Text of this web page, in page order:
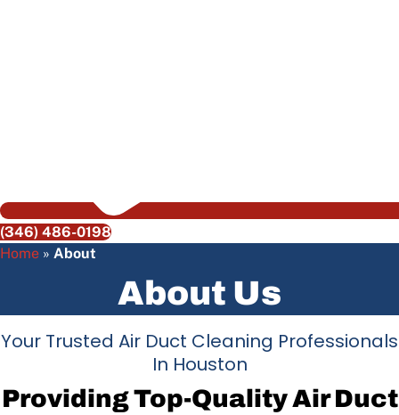
(346) 486-0198
Home » About
About Us
Your Trusted Air Duct Cleaning Professionals
In Houston
Providing Top-Quality Air Duct